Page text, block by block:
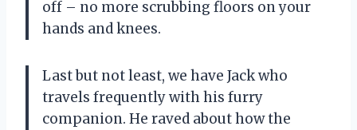
off – no more scrubbing floors on your
hands and knees.
Last but not least, we have Jack who
travels frequently with his furry
companion. He raved about how the